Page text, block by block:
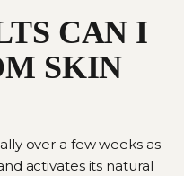
CAN I
SKIN
over a few weeks as
activates its natural